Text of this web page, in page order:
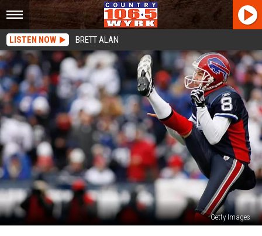
LISTEN NOW BRETT ALAN
Getty Images